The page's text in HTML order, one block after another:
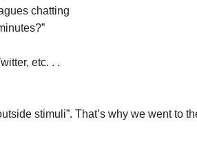
chatting
etc. . .
stimuli”. That’s why we went to